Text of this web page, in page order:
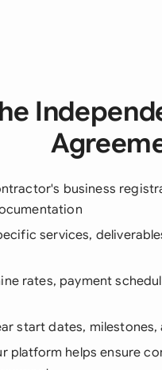
business
services,
rates, payment
start dates,
platform helps ensure